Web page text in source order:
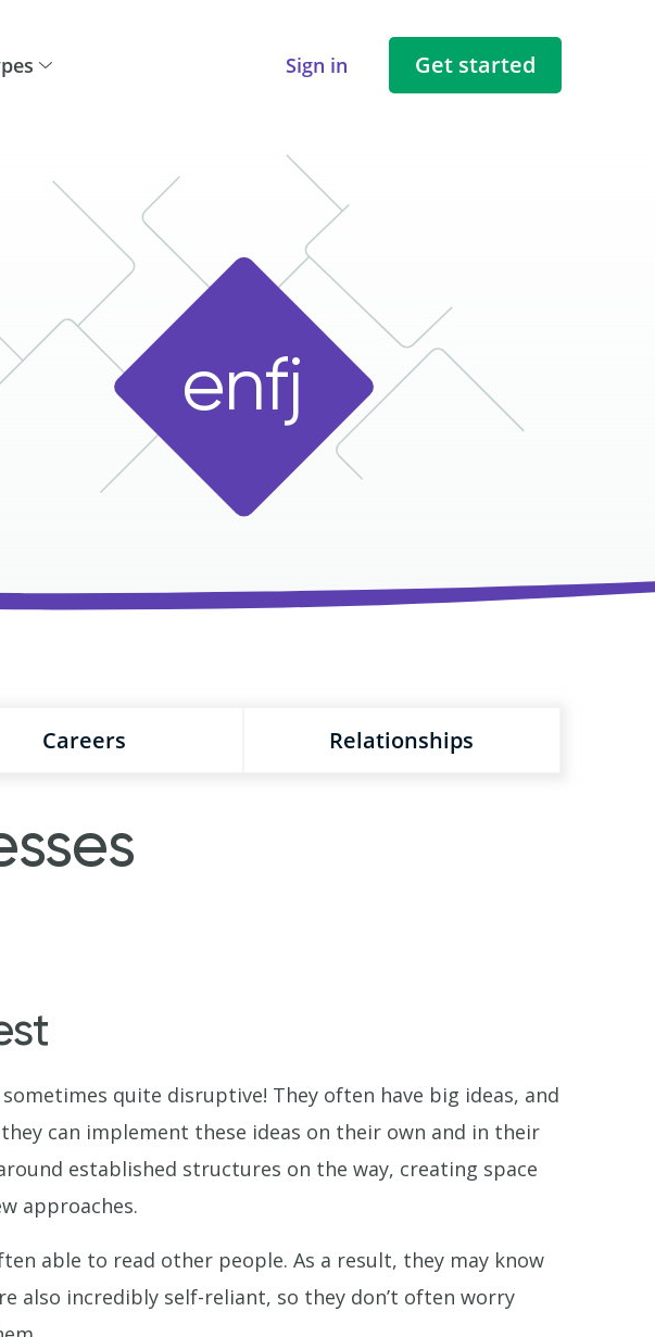
Sign in Get started
enfj
Careers Relationships
quite disruptive! They often have big ideas, and
can implement these ideas on their own and in their
established structures on the way, creating space
approaches.
able to read other people. As a result, they may know
also incredibly self-reliant, so they don’t often worry